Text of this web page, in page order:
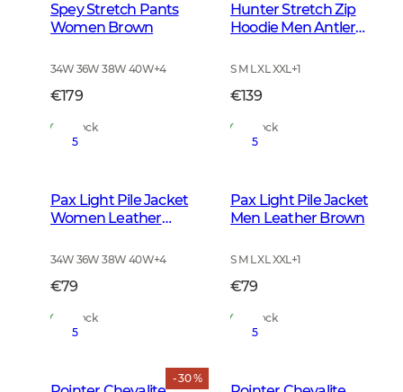
Spey Stretch Pants
Women Brown
34W 36W 38W 40W+4
€179
In Stock
Hunter Stretch Zip
Hoodie Men Antler
S M L XL XXL+1
€139
In Stock
5
Pax Light Pile Jacket
Women Leather
34W 36W 38W 40W+4
€79
In Stock
5
Pax Light Pile Jacket
Men Leather Brown
S M L XL XXL+1
€79
In Stock
- 30 %
5 5